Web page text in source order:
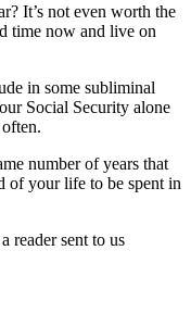
It’s not even worth the
time now and live on
in some subliminal
Social Security alone
number of years that
of your life to be spent in
reader sent to us